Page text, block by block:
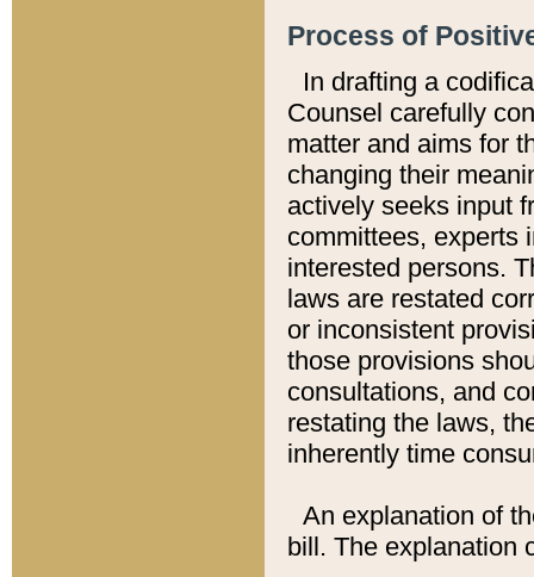
Process of
In drafting a
Counsel carefully
matter and aims for
changing their
actively seeks input
committees, experts
interested persons.
laws are restated
or inconsistent
those provisions
consultations, and
restating the laws,
inherently time
An explanation of
bill. The explanation